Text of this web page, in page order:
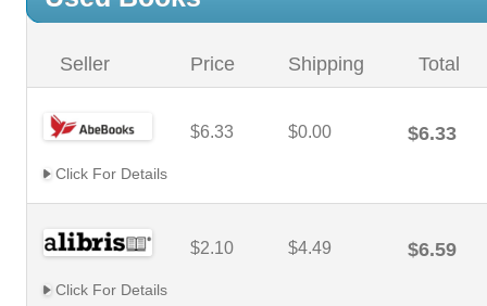
Seller Price Shipping Total
$6.33 $0.00 $6.33
Click For Details
$2.10 $4.49 $6.59
Click For Details